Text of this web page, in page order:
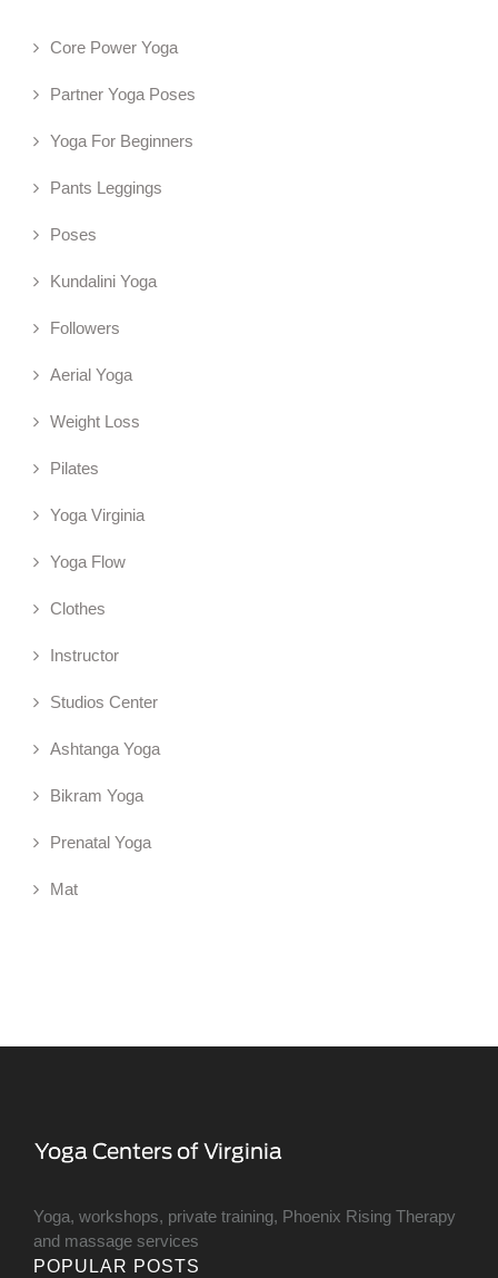
Core Power Yoga
Partner Yoga Poses
Yoga For Beginners
Pants Leggings
Poses
Kundalini Yoga
Followers
Aerial Yoga
Weight Loss
Pilates
Yoga Virginia
Yoga Flow
Clothes
Instructor
Studios Center
Ashtanga Yoga
Bikram Yoga
Prenatal Yoga
Mat
Yoga, workshops, private training, Phoenix Rising Therapy
and massage services
POPULAR POSTS